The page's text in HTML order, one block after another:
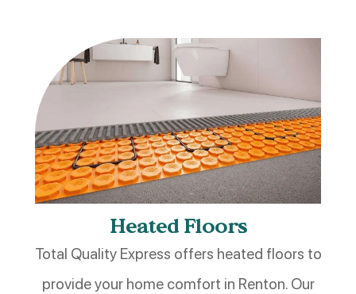
Heated Floors
Total Quality Express offers heated floors to
provide your home comfort in Renton. Our